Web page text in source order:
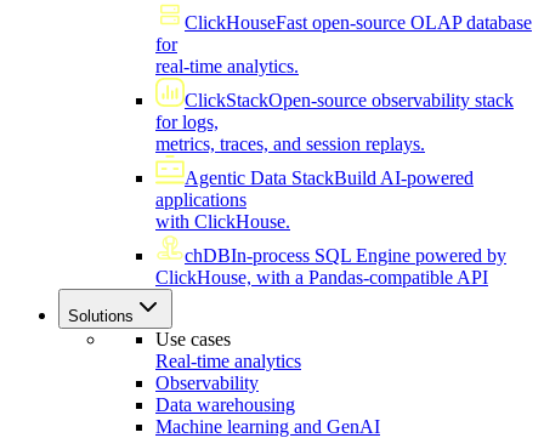
ClickHouseFast open-source OLAP database
for
real-time analytics.
ClickStackOpen-source observability stack
for logs,
metrics, traces, and session replays.
Agentic Data StackBuild AI-powered
applications
with ClickHouse.
chDBIn-process SQL Engine powered by
ClickHouse, with a Pandas-compatible API
Solutions
Use cases
Real-time analytics
Observability
Data warehousing
Machine learning and GenAI